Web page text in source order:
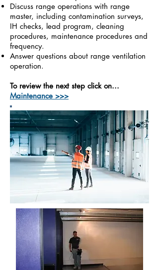
Discuss range operations with range
master, including contamination surveys,
IH checks, lead program, cleaning
procedures, maintenance procedures and
frequency.
Answer questions about range ventilation
operation.
To review the next step click on...
Maintenance >>>